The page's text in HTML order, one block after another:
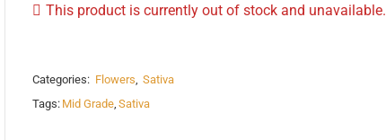
This product is currently out of stock and unavailable.
Categories: Flowers Sativa
Tags: Mid Grade Sativa